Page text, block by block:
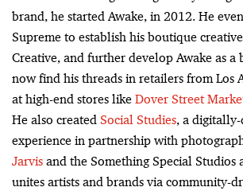
brand, he started Awake, in 2012. He
Supreme to establish his boutique
Creative, and further develop Awake as a
now find his threads in retailers from Los
at high-end stores like Dover Street
He also created Social Studies, a
experience in partnership with
Jarvisand the Something Special Studios
unites artists and brands via community-